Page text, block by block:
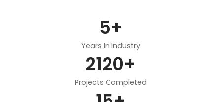
5+
Years In Industry
2120+
Projects Completed